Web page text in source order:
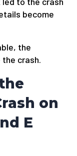
become
the
crash.
on
E